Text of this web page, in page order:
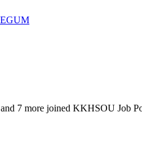
and 7 more joined KKHSOU Job